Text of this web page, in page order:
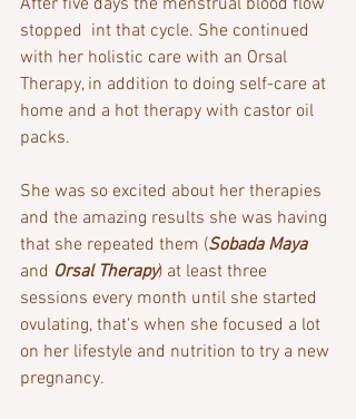
stopped  int that cycle. She continued
with her holistic care with an Orsal
Therapy, in addition to doing self-care at
home and a hot therapy with castor oil
packs.
She was so excited about her therapies
and the amazing results she was having
that she repeated them (Sobada Maya
and Orsal Therapy) at least three
sessions every month until she started
ovulating, that's when she focused a lot
on her lifestyle and nutrition to try a new
pregnancy.